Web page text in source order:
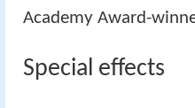
Academy Award-
Special effects